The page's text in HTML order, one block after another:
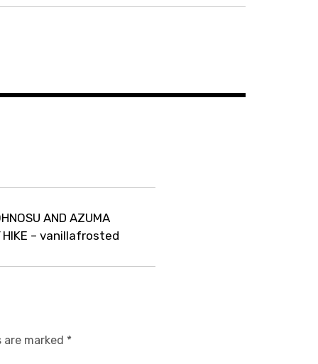
AND AZUMA
HIKE – vanillafrosted
are marked *